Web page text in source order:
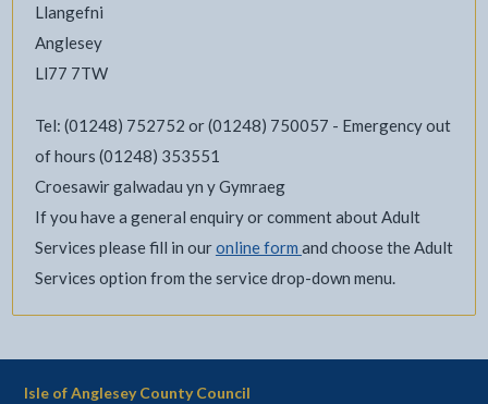
Llangefni
Anglesey
Ll77 7TW
Tel: (01248) 752752 or (01248) 750057 - Emergency out
of hours (01248) 353551
Croesawir galwadau yn y Gymraeg
If you have a general enquiry or comment about Adult
Services please fill in ouronline form and choose the Adult
Services option from the service drop-down menu.
Isle of Anglesey County Council